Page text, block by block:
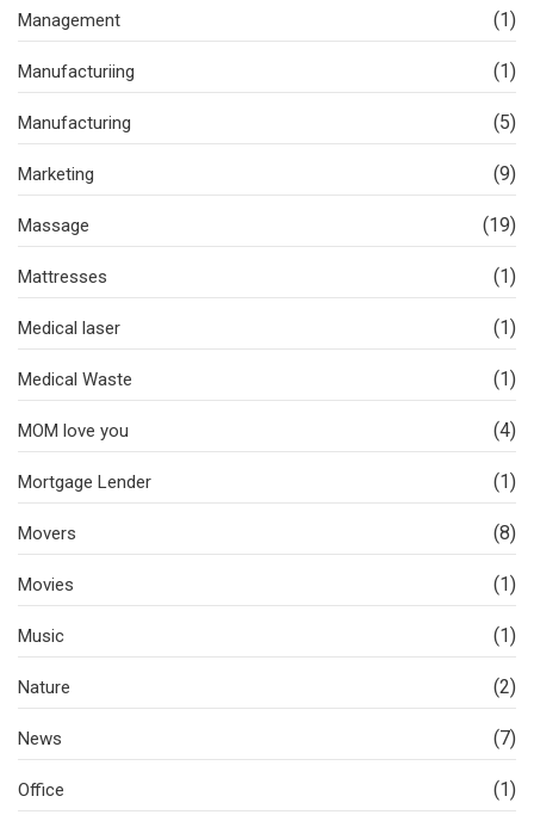
Management (1)
Manufacturiing (1)
Manufacturing (5)
Marketing (9)
Massage (19)
Mattresses (1)
Medical laser (1)
Medical Waste (1)
MOM love you (4)
Mortgage Lender (1)
Movers (8)
Movies (1)
Music (1)
Nature (2)
News (7)
Office (1)